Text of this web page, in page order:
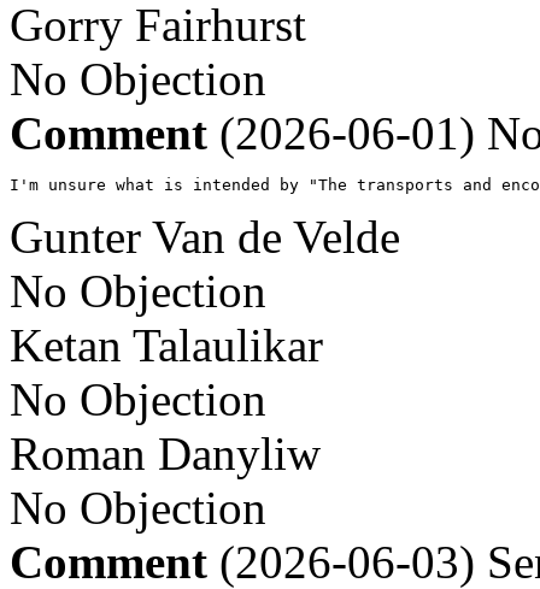
Gorry Fairhurst
No Objection
Comment (2026-06-01)
I'm unsure what is intended by "The transports and
Gunter Van de Velde
No Objection
Ketan Talaulikar
No Objection
Roman Danyliw
No Objection
Comment (2026-06-03)